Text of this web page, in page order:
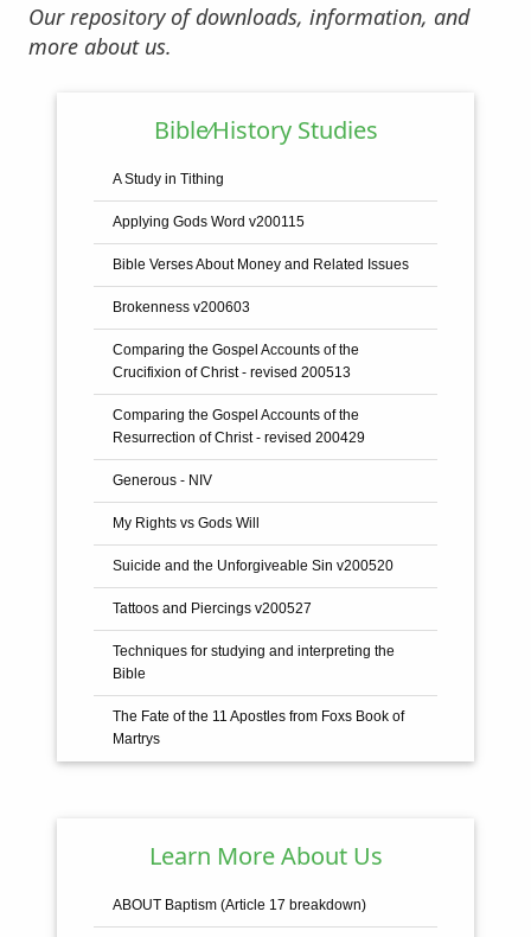
Our repository of downloads, information, and
more about us.
Bible⁄History Studies
A Study in Tithing
Applying Gods Word v200115
Bible Verses About Money and Related Issues
Brokenness v200603
Comparing the Gospel Accounts of the
Crucifixion of Christ - revised 200513
Comparing the Gospel Accounts of the
Resurrection of Christ - revised 200429
Generous - NIV
My Rights vs Gods Will
Suicide and the Unforgiveable Sin v200520
Tattoos and Piercings v200527
Techniques for studying and interpreting the
Bible
The Fate of the 11 Apostles from Foxs Book of
Martrys
The Holy Trinity
Latin to English
Learn More About Us
ABOUT Baptism (Article 17 breakdown)